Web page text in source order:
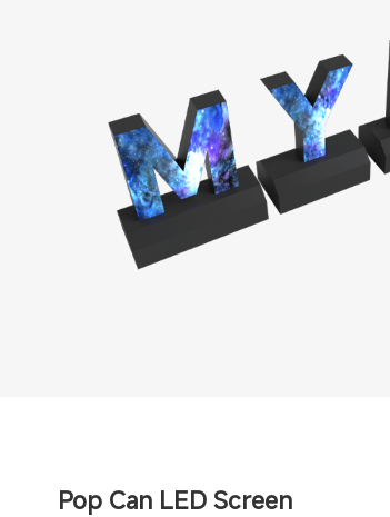
Pop Can LED Screen